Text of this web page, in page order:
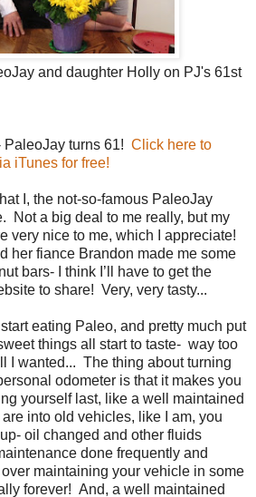
and daughter Holly on PJ's 61st
turns 61! Click here to
iTunes for free!
I, the not-so-famous PaleoJay
Not a big deal to me really, but my
very nice to me, which I appreciate!
her fiance Brandon made me some
bars- I think I’ll have to get the
to share! Very, very tasty...
eating Paleo, and pretty much put
things all start to taste- way too
I wanted... The thing about turning
odometer is that it makes you
yourself last, like a well maintained
into old vehicles, like I am, you
oil changed and other fluids
done frequently and
maintaining your vehicle in some
forever! And, a well maintained